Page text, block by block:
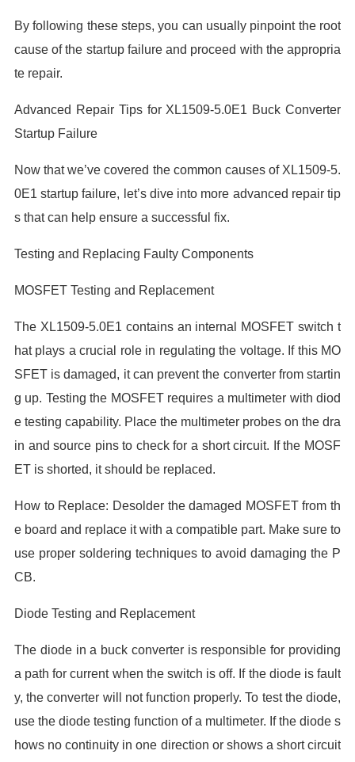
By following these steps, you can usually pinpoint the root
cause of the startup failure and proceed with the appropria
te repair.
Advanced Repair Tips for XL1509-5.0E1 Buck Converter
Startup Failure
Now that we’ve covered the common causes of XL1509-5.
0E1 startup failure, let’s dive into more advanced repair tip
s that can help ensure a successful fix.
Testing and Replacing Faulty Components
MOSFET Testing and Replacement
The XL1509-5.0E1 contains an internal MOSFET switch t
hat plays a crucial role in regulating the voltage. If this MO
SFET is damaged, it can prevent the converter from startin
g up. Testing the MOSFET requires a multimeter with diod
e testing capability. Place the multimeter probes on the dra
in and source pins to check for a short circuit. If the MOSF
ET is shorted, it should be replaced.
How to Replace: Desolder the damaged MOSFET from th
e board and replace it with a compatible part. Make sure to
use proper soldering techniques to avoid damaging the P
CB.
Diode Testing and Replacement
The diode in a buck converter is responsible for providing
a path for current when the switch is off. If the diode is fault
y, the converter will not function properly. To test the diode,
use the diode testing function of a multimeter. If the diode s
hows no continuity in one direction or shows a short circuit